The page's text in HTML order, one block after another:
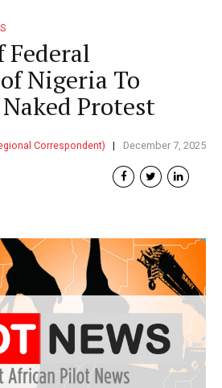
Nigeria To
Protest
Correspondent) December 7, 2025